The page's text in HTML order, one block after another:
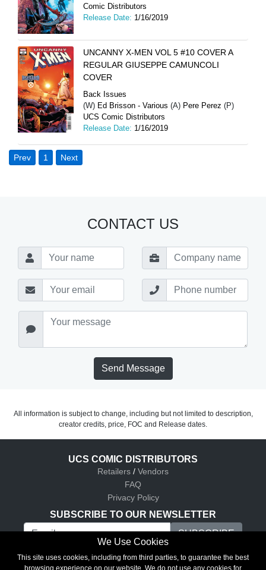
Comic Distributors
Release Date: 1/16/2019
UNCANNY X-MEN VOL 5 #10 COVER A
REGULAR GIUSEPPE CAMUNCOLI
COVER
Back Issues
(W) Ed Brisson - Various (A) Pere Perez (P)
UCS Comic Distributors
Release Date: 1/16/2019
Prev 1 Next
CONTACT US
Send Message
All information is subject to change, including but not limited to description,
creator credits, price, FOC and Release dates.
UCS COMIC DISTRIBUTORS
Retailers / Vendors
FAQ
Privacy Policy
SUBSCRIBE TO OUR NEWSLETTER
UCS Comic Distributors © 2026
We Use Cookies
This site uses cookies, including from third parties, to guarantee the best
browsing experience on our website. We do not use any cookies for